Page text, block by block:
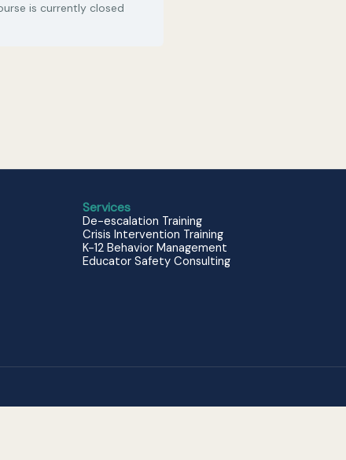
is currently closed
Services
De-escalation Training
Crisis Intervention Training
K-12 Behavior Management
Educator Safety Consulting